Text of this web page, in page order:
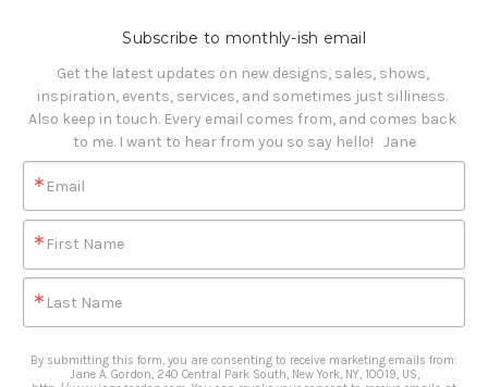
Subscribe to monthly-ish email
Get the latest updates on new designs, sales, shows,
inspiration, events, services, and sometimes just silliness.
Also keep in touch. Every email comes from, and comes back
to me. I want to hear from you so say hello!   Jane
Email
First Name
Last Name
By submitting this form, you are consenting to receive marketing emails from:
Jane A. Gordon, 240 Central Park South, New York, NY, 10019, US,